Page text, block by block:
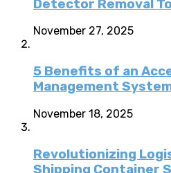
Detector Removal
November 27, 2025
5 Benefits of an
Management
November 18, 2025
Revolutionizing
Shipping Container